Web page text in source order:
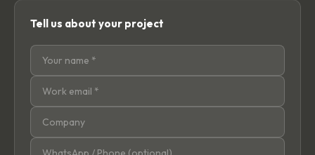
Tell us about your project